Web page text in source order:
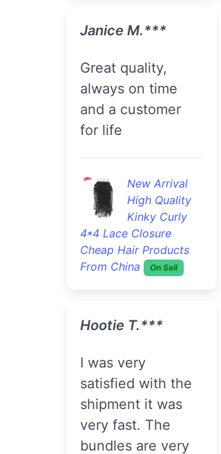
Janice M.***
Great quality,
always on time
and a customer
for life
New Arrival
High Quality
Kinky Curly
4*4 Lace Closure
Cheap Hair Products
From China
On Sell
Hootie T.***
I was very
satisfied with the
shipment it was
very fast. The
bundles are very